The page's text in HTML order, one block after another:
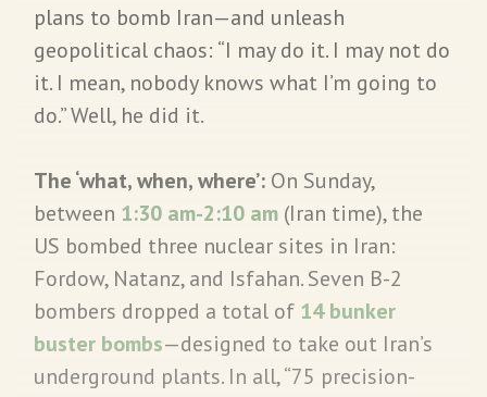
plans to bomb Iran—and unleash
geopolitical chaos: “I may do it. I may not do
it. I mean, nobody knows what I’m going to
do.” Well, he did it.
The ‘what, when, where’: On Sunday,
between 1:30 am-2:10 am (Iran time), the
US bombed three nuclear sites in Iran:
Fordow, Natanz, and Isfahan. Seven B-2
bombers dropped a total of 14 bunker
buster bombs—designed to take out Iran’s
underground plants. In all, “75 precision-